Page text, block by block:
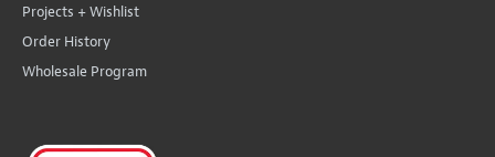
Projects + Wishlist
Order History
Wholesale Program